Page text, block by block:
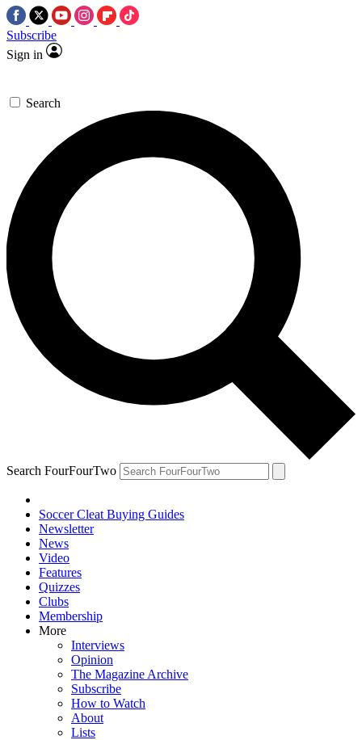
Subscribe
Sign in
Search
Search FourFourTwo
Soccer Cleat Buying Guides
Newsletter
News
Video
Features
Quizzes
Clubs
Membership
More
Interviews
Opinion
The Magazine Archive
Subscribe
How to Watch
About
Lists